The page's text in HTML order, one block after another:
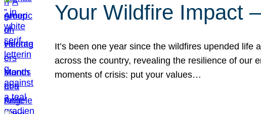
Your Wildfire Impact
It’s been one year since the wildfires upended
across the country, revealing the resilience of our
moments of crisis: put your values…